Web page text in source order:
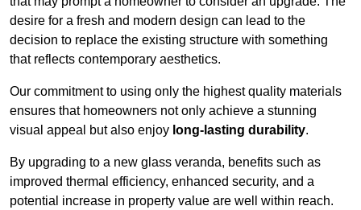
desire for a fresh and modern design can lead to the
decision to replace the existing structure with something
that reflects contemporary aesthetics.
Our commitment to using only the highest quality materials
ensures that homeowners not only achieve a stunning
visual appeal but also enjoy long-lasting durability.
By upgrading to a new glass veranda, benefits such as
improved thermal efficiency, enhanced security, and a
potential increase in property value are well within reach.